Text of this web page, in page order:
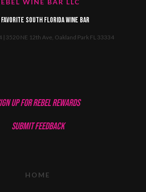
WINE BAR LLC
South Florida Wine Bar
| 3520 NE 12th Ave, Oakland Park FL 33334
UP FOR REBEL REWARDS
SUBMIT FEEDBACK
HOME